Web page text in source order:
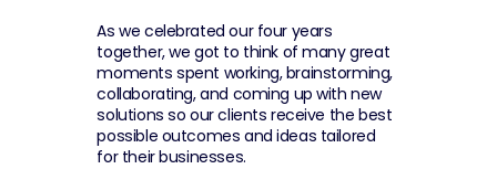
As we celebrated our four years
together, we got to think of many great
moments spent working, brainstorming,
collaborating, and coming up with new
solutions so our clients receive the best
possible outcomes and ideas tailored
for their businesses.